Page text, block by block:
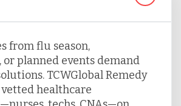
from flu season,
or planned events demand
TCWGlobal Remedy
healthcare